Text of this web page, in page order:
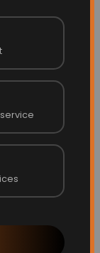
New
size flag for